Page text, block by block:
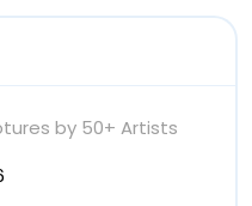
by 50+ Artists